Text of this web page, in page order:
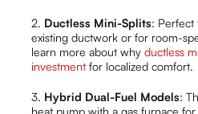
2. Ductless Mini-Splits: Perfect
existing ductwork or for room-
learn more about whyductless
investment for localized comfort.
3. Hybrid Dual-Fuel Models: